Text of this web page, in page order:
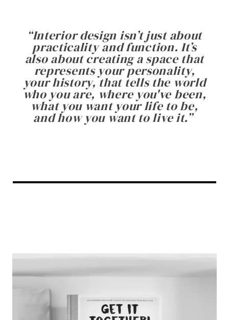
“Interior design isn’t just about
practicality and function. It’s
also about creating a space that
represents your personality,
your history, that tells the world
who you are, where you've been,
what you want your life to be,
and how you want to live it.”